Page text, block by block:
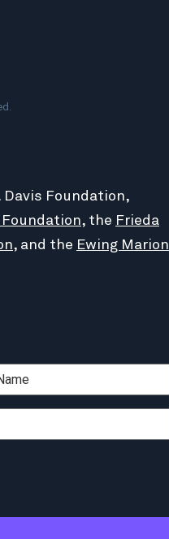
Davis Foundation,
, the Frieda
, and the Ewing Marion